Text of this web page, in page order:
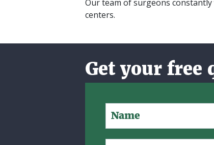
Our team of surgeons
centers.
Get your free